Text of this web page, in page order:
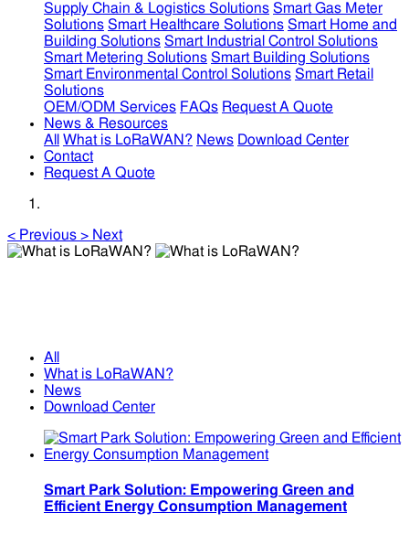
Supply Chain & Logistics Solutions Smart Gas Meter
Solutions Smart Healthcare Solutions Smart Home and
Building Solutions Smart Industrial Control Solutions
Smart Metering Solutions Smart Building Solutions
Smart Environmental Control Solutions Smart Retail
Solutions
OEM/ODM Services FAQs Request A Quote
News & Resources
All
What is LoRaWAN? News Download Center
Contact
Request A Quote
< Previous > Next
All
What is LoRaWAN?
News
Download Center
Smart Park Solution: Empowering Green and
Efficient Energy Consumption Management